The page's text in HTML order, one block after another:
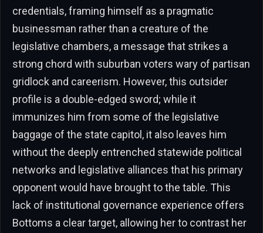
credentials, framing himself as a pragmatic
businessman rather than a creature of the
legislative chambers, a message that strikes a
strong chord with suburban voters wary of partisan
gridlock and careerism. However, this outsider
profile is a double-edged sword; while it
immunizes him from some of the legislative
baggage of the state capitol, it also leaves him
without the deeply entrenched statewide political
networks and legislative alliances that his primary
opponent would have brought to the table. This
lack of institutional governance experience offers
Bottoms a clear target, allowing her to contrast her